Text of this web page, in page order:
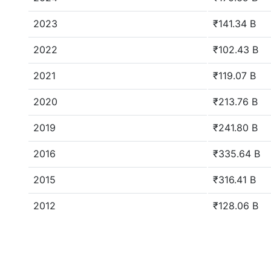
2023 ₹141.34 B
2022 ₹102.43 B
2021 ₹119.07 B
2020 ₹213.76 B
2019 ₹241.80 B
2016 ₹335.64 B
2015 ₹316.41 B
2012 ₹128.06 B